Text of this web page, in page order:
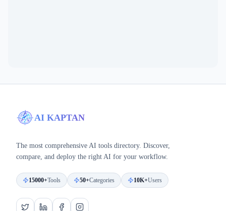
AI KAPTAN
The most comprehensive AI tools directory. Discover,
compare, and deploy the right AI for your workflow.
15000+Tools 50+Categories 10K+Users